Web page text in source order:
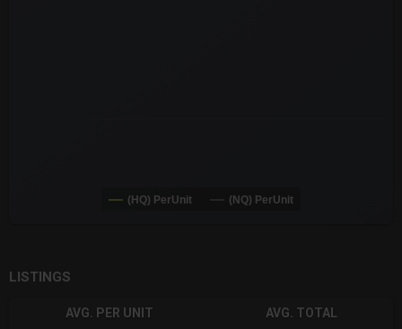
(HQ) PerUnit (NQ) PerUnit
LISTINGS
AVG. PER UNIT AVG. TOTAL